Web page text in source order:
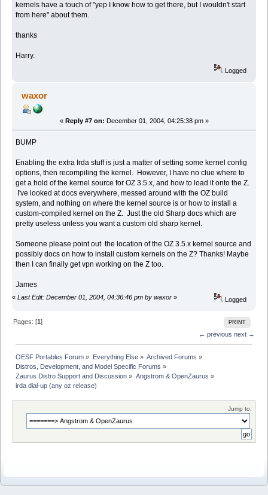
kernels have a touch of "yep I know how to get there, but I wouldn't start
from here" about them.
thanks
Harry.
Logged
waxor
« Reply #7 on: December 01, 2004, 04:25:38 pm »
BUMP
Enabling the extra Irda stuff is just a matter of setting some kernel config
options, then recompiling the kernel. However, I have no clue where to
get a hold of the kernel source for OZ 3.5.x, and how to load it onto the Z.
I've looked at docs everywhere, messed around with the OZ build
system, and nothing on where the kernel source is or how to install a
custom-compiled kernel on the Z. Just the old Sharp docs which are
pretty useless unless you want a custom old sharp kernel.
Someone please point out the location of the OZ 3.5.x kernel source and
possibly docs on how to install custom kernels on the Z? Thanks! Maybe
then I can finally get vpn working on the Z too.
James
« Last Edit: December 01, 2004, 04:36:46 pm by waxor » Logged
PRINT
Pages: [1]
← previous next →
OESF Portables Forum » Everything Else» Archived Forums »
Distros, Development, and Model Specific Forums »
Zaurus Distro Support and Discussion » Angstrom & OpenZaurus »
irda dial-up (any oz release)
Jump to: